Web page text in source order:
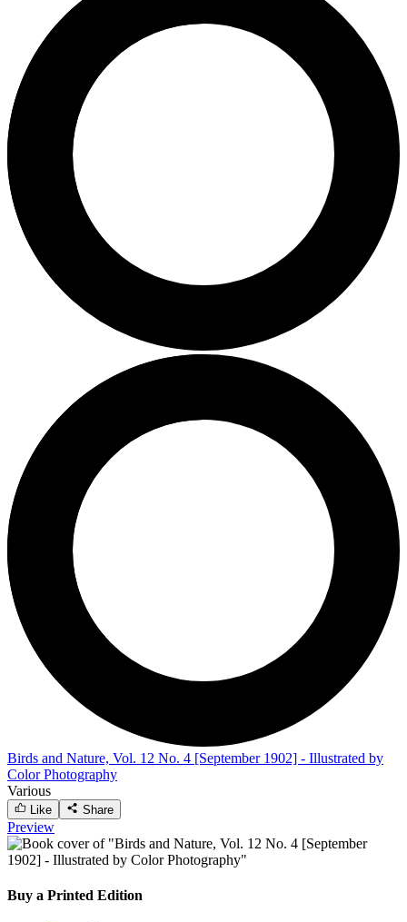
Birds and Nature, Vol. 12 No. 4 [September 1902] - Illustrated by
Color Photography
Various
Like Share
Preview
Buy a Printed Edition